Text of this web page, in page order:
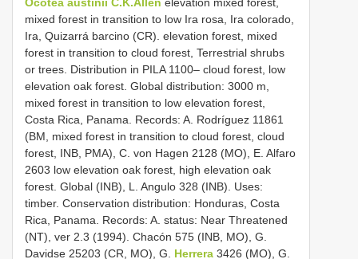
mixed forest in transition to low Ira rosa, Ira colorado,
Ira, Quizarrá barcino (CR). elevation forest, mixed
forest in transition to cloud forest, Terrestrial shrubs
or trees. Distribution in PILA 1100– cloud forest, low
elevation oak forest. Global distribution: 3000 m,
mixed forest in transition to low elevation forest,
Costa Rica, Panama. Records: A. Rodríguez 11861
(BM, mixed forest in transition to cloud forest, cloud
forest, INB, PMA), C. von Hagen 2128 (MO), E. Alfaro
2603 low elevation oak forest, high elevation oak
forest. Global (INB), L. Angulo 328 (INB). Uses:
timber. Conservation distribution: Honduras, Costa
Rica, Panama. Records: A. status: Near Threatened
(NT), ver 2.3 (1994). Chacón 575 (INB, MO), G.
Davidse 25203 (CR, MO), G. Herrera 3426 (MO), G.